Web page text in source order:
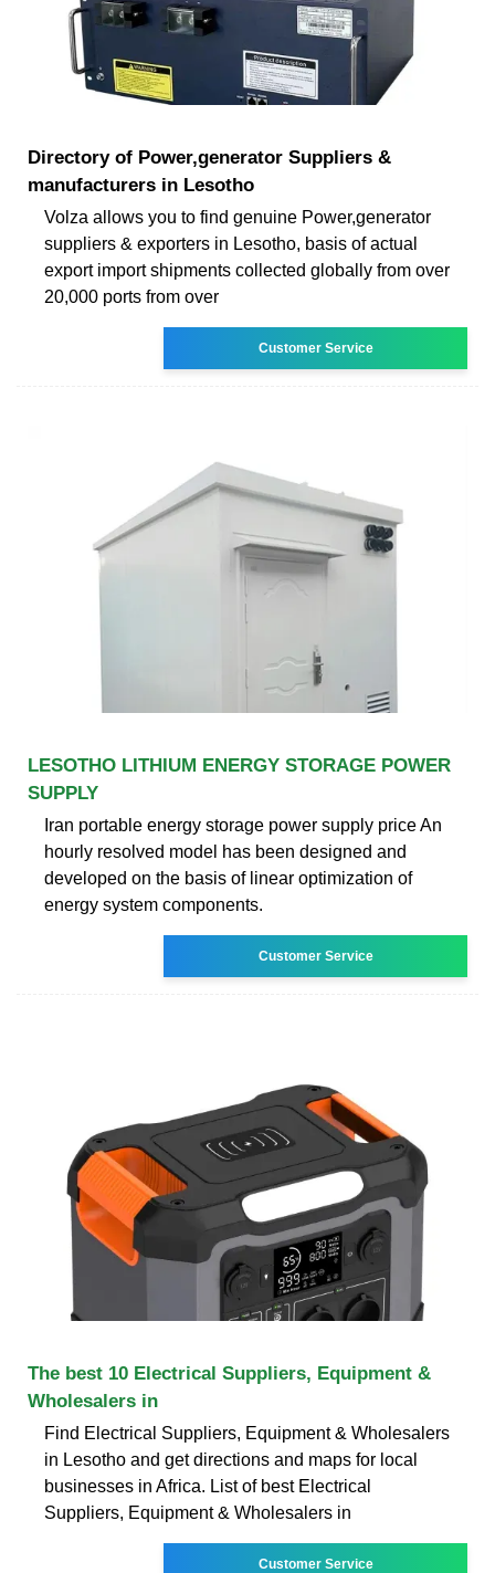
Directory of Power,generator Suppliers &
manufacturers in Lesotho
Volza allows you to find genuine Power,generator
suppliers & exporters in Lesotho, basis of actual
export import shipments collected globally from over
20,000 ports from over
Customer Service
LESOTHO LITHIUM ENERGY STORAGE POWER
SUPPLY
Iran portable energy storage power supply price An
hourly resolved model has been designed and
developed on the basis of linear optimization of
energy system components.
Customer Service
The best 10 Electrical Suppliers, Equipment &
Wholesalers in
Find Electrical Suppliers, Equipment & Wholesalers
in Lesotho and get directions and maps for local
businesses in Africa. List of best Electrical
Suppliers, Equipment & Wholesalers in
Customer Service